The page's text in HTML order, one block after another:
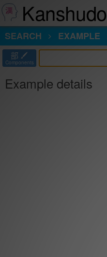
Kanshudo
SEARCH
EXAMPLE
部
Components
Example details